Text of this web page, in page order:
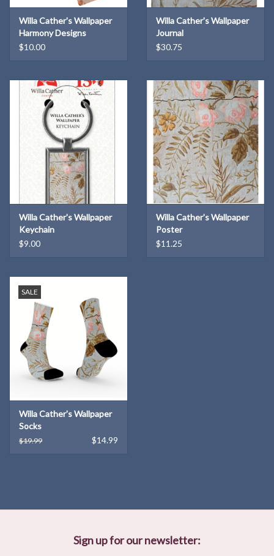
Willa Cather's Wallpaper
Harmony Designs
Bookmark
$10.00
Willa Cather's Wallpaper
Journal
$30.75
Willa Cather's Wallpaper
Keychain
$9.00
Willa Cather's Wallpaper
Poster
$11.25
SALE
Willa Cather's Wallpaper
Socks
$19.99 $14.99
Sign up for our newsletter: